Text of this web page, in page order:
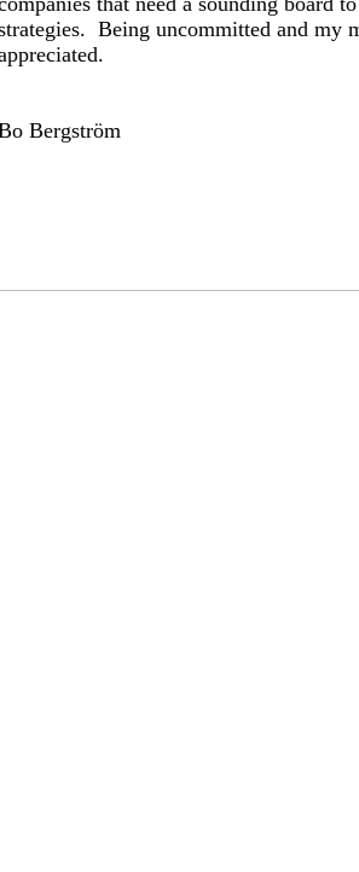
Being uncommitted and my
Bergström